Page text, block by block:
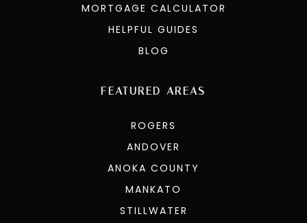
FEATURED AREAS
ROGERS
ANDOVER
ANOKA COUNTY
MANKATO
STILLWATER
MORTGAGE CALCULATOR
HELPFUL GUIDES
BLOG